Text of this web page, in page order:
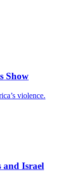
Show
violence.
and Israel